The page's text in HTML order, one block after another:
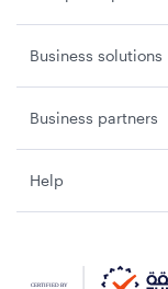
Business solutions
Business partners
Help